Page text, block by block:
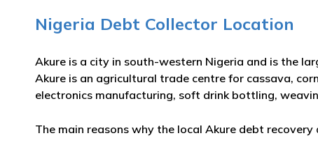
Nigeria Debt Collector Location
Akure is a city in south-western Nigeria and is the
Akure is an agricultural trade centre for cassava,
electronics manufacturing, soft drink bottling,
The main reasons why the local Akure debt